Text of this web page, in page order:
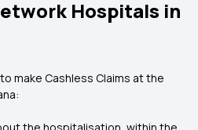
Hospitals in
make Cashless Claims at the